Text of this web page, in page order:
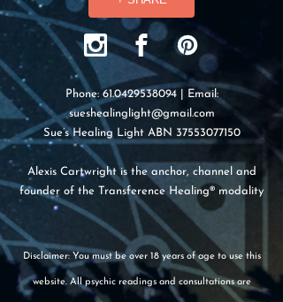
Phone: 61.0429538094| Email:
sueshealinglight@gmail.com
Sue’s Healing Light ABN 37553077150
Alexis Cartwright is the anchor, channel and
founder of the Transference Healing® modality
Disclaimer: You must be over 18 years of age to use this
website. All psychic readings and consultations are